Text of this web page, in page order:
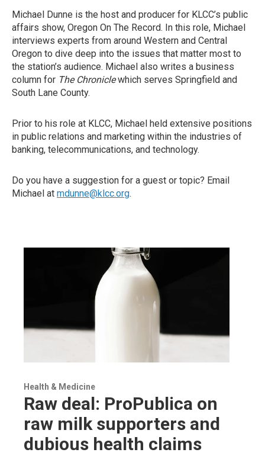
Michael Dunne is the host and producer for KLCC’s public
affairs show, Oregon On The Record. In this role, Michael
interviews experts from around Western and Central
Oregon to dive deep into the issues that matter most to
the station’s audience. Michael also writes a business
column for The Chroniclewhich serves Springfield and
South Lane County.
Prior to his role at KLCC, Michael held extensive positions
in public relations and marketing within the industries of
banking, telecommunications, and technology.
Do you have a suggestion for a guest or topic? Email
Michael at mdunne@klcc.org.
Health & Medicine
Raw deal: ProPublica on
raw milk supporters and
dubious health claims